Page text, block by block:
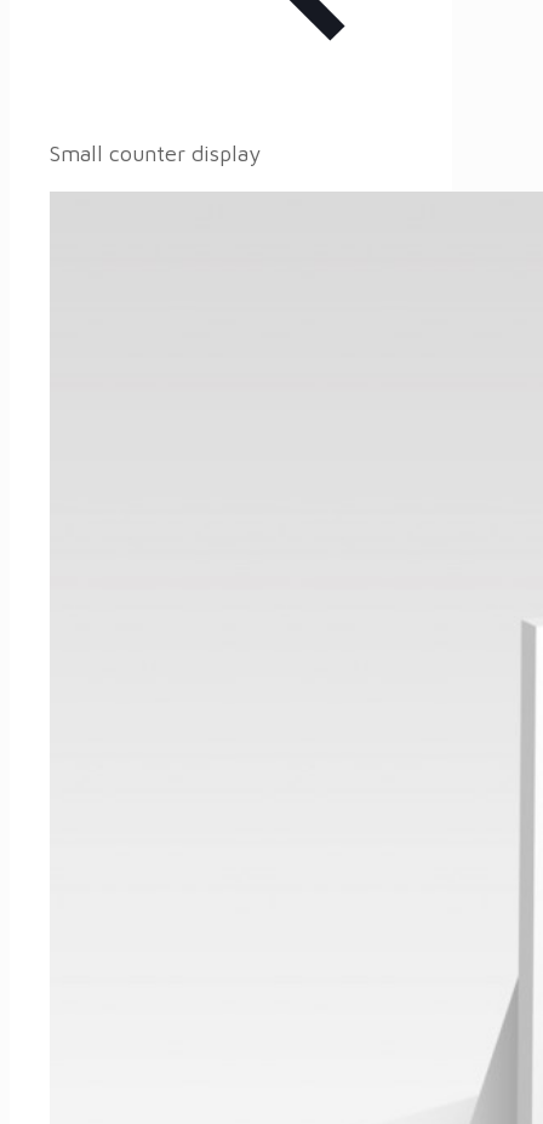
Small counter display